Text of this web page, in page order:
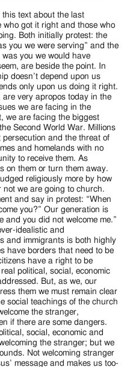
text about the last
got it right and those who
Both initially protest: the
you we were serving” and the
you we would have
are beside the point. In
doesn’t depend upon us
only upon us doing it right.
are very apropos today in the
we are facing in the
we are facing the biggest
Second World War. Millions
and the threat of
and homelands with no
to receive them. As
on them or turn them away.
religiously more by how
we are going to church.
and say in protest: “When
you?” Our generation is
and you did not welcome me.”
idealistic and
and immigrants is both highly
have borders that need to be
have a right to be
political, social, economic
But, as we, our
them we must remain clear
social teachings of the church
the stranger,
if there are some dangers.
social, economic and
the stranger; but we
Not welcoming stranger
message and makes us too-